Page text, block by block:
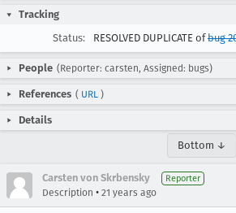
Tracking
Status:
RESOLVED DUPLICATE ofbug
People (Reporter: carsten, Assigned: bugs)
References ( URL )
Details
Bottom ↓
Carsten von Skrbensky Reporter
Description • 21 years ago